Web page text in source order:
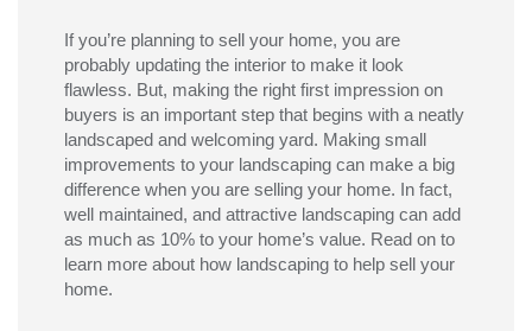
If you’re planning to sell your home, you are
probably updating the interior to make it look
flawless. But, making the right first impression on
buyers is an important step that begins with a neatly
landscaped and welcoming yard. Making small
improvements to your landscaping can make a big
difference when you are selling your home. In fact,
well maintained, and attractive landscaping can add
as much as 10% to your home’s value. Read on to
learn more about how landscaping to help sell your
home.